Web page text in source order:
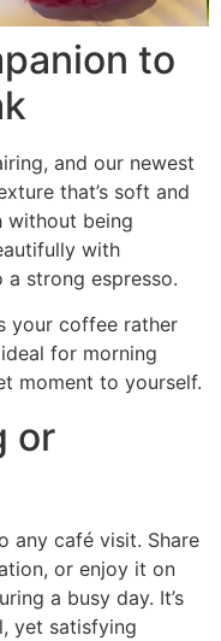
to
and our newest
that’s soft and
without being
with
strong espresso.
your coffee rather
for morning
moment to yourself.
or
any café visit. Share
or enjoy it on
a busy day. It’s
yet satisfying